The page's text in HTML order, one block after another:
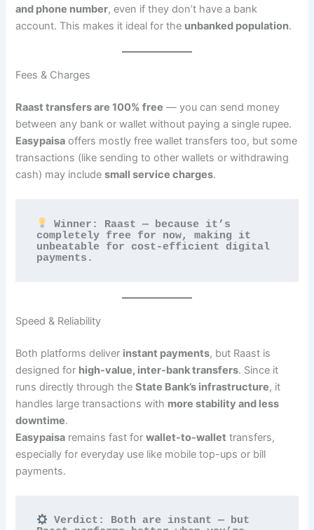
and phone number, even if they don’t have a bank
account. This makes it ideal for the unbanked population.
Fees & Charges
Raast transfers are 100% free — you can send money
between any bank or wallet without paying a single rupee.
Easypaisa offers mostly free wallet transfers too, but some
transactions (like sending to other wallets or withdrawing
cash) may includesmall service charges.
Winner: Raast — because it’s
completely free for now, making it
unbeatable for cost-efficient digital
payments.
Speed & Reliability
Both platforms deliver instant payments, but Raast is
designed for high-value, inter-bank transfers. Since it
runs directly through theState Bank’s infrastructure, it
handles large transactions with more stability and less
downtime.
Easypaisa remains fast forwallet-to-wallet transfers,
especially for everyday use like mobile top-ups or bill
payments.
Verdict: Both are instant — but